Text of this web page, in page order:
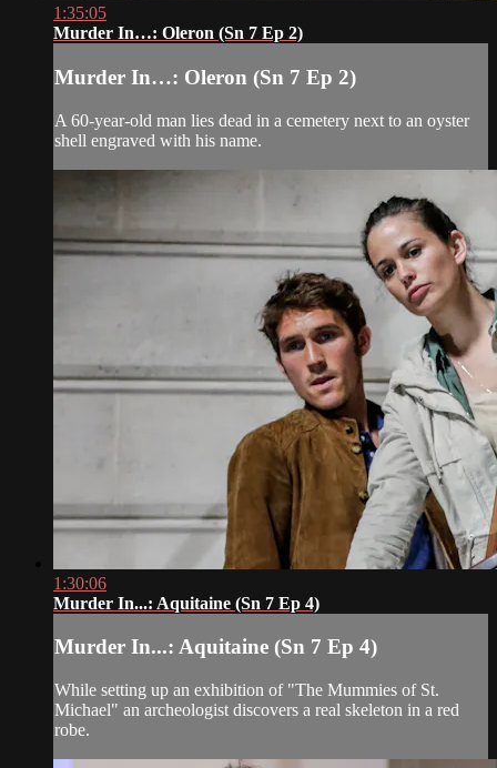
1:35:05
Murder In…: Oleron (Sn 7 Ep 2)
Murder In…: Oleron (Sn 7 Ep 2)
A 60-year-old man lies dead in a cemetery next to an oyster
shell engraved with his name.
1:30:06
Murder In...: Aquitaine (Sn 7 Ep 4)
Murder In...: Aquitaine (Sn 7 Ep 4)
While setting up an exhibition of "The Mummies of St.
Michael" an archeologist discovers a real skeleton in a red
robe.